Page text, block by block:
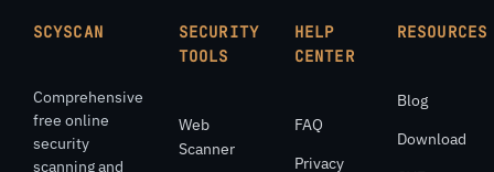
SCYSCAN
Comprehensive
free online
security
scanning and
SECURITY
TOOLS
Web
Scanner
HELP
CENTER
FAQ
Privacy
RESOURCES
Blog
Download